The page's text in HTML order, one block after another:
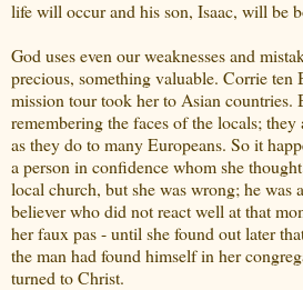
life will occur and his son, Isaac, will be
God uses even our weaknesses and
precious, something valuable. Corrie ten
mission tour took her to Asian countries.
remembering the faces of the locals;
as they do to many Europeans. So it
a person in confidence whom she
local church, but she was wrong; he was
believer who did not react well at that
her faux pas - until she found out later
the man had found himself in her
turned to Christ.